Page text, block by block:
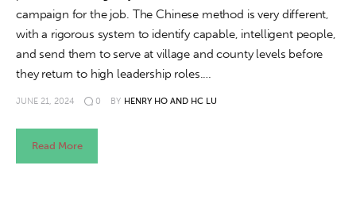
Features
Opinion
Videos
About us
campaign for the job. The Chinese method is very different,
with a rigorous system to identify capable, intelligent people,
and send them to serve at village and county levels before
they return to high leadership roles.…
JUNE 21, 2024 0 BY HENRY HO AND HC LU
Read More